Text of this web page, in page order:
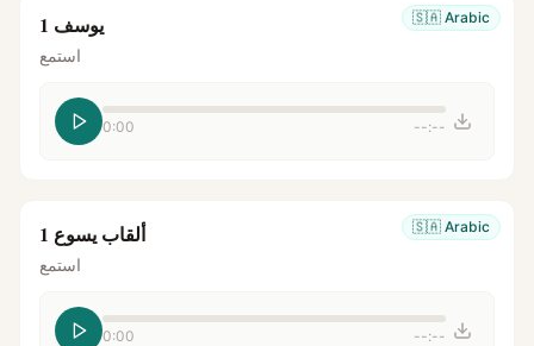
🇸🇦 Arabic يوسف 1
استمع
0:00 --:--
🇸🇦 Arabic ألقاب يسوع 1
استمع
0:00 --:--